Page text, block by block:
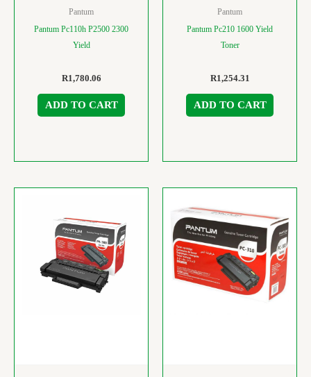
Pantum
Pantum Pc110h P2500 2300
Yield
R1,780.06
ADD TO CART
Pantum
Pantum Pc210 1600 Yield
Toner
R1,254.31
ADD TO CART